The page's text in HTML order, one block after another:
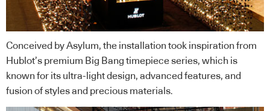
Conceived by Asylum, the installation took inspiration from
Hublot’s premium Big Bang timepiece series, which is
known for its ultra-light design, advanced features, and
fusion of styles and precious materials.